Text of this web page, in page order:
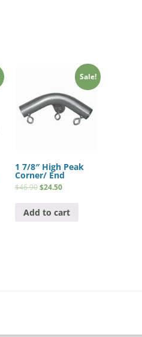
Sale!
1 7/8″ High Peak
Corner/ End
$46.90 $24.50
Add to cart